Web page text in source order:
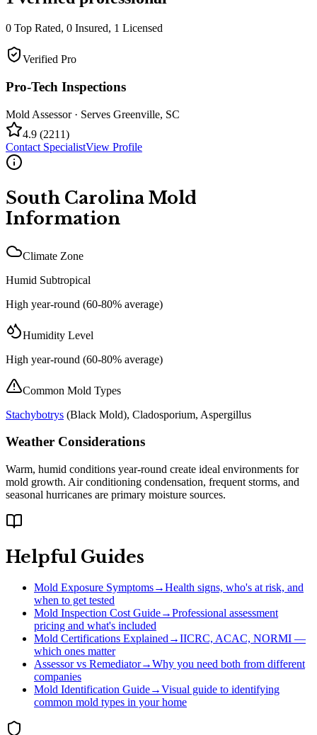
0 Top Rated, 0 Insured, 1 Licensed
Verified Pro
Pro-Tech Inspections
Mold Assessor· Serves Greenville, SC
4.9 (2211)
Contact SpecialistView Profile
South Carolina Mold
Information
Climate Zone
Humid Subtropical
High year-round (60-80% average)
Humidity Level
High year-round (60-80% average)
Common Mold Types
Stachybotrys (Black Mold), Cladosporium, Aspergillus
Weather Considerations
Warm, humid conditions year-round create ideal environments for
mold growth. Air conditioning condensation, frequent storms, and
seasonal hurricanes are primary moisture sources.
Helpful Guides
Mold Exposure Symptoms→Health signs, who's at risk, and
when to get tested
Mold Inspection Cost Guide→Professional assessment
pricing and what's included
Mold Certifications Explained →IICRC, ACAC, NORMI —
which ones matter
Assessor vs Remediator→Why you need both from different
companies
Mold Identification Guide→Visual guide to identifying
common mold types in your home